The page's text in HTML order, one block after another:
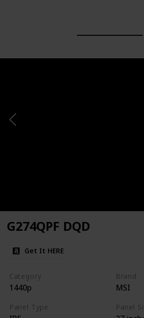
G274QPF DQD
Get It HERE
Category
1440p
Brand
MSI
Panel Type Panel